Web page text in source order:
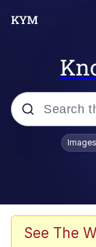
Popular
Images
See The